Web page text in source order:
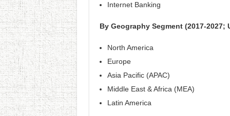
Internet Banking
By Geography Segment (2017-2027;
North America
Europe
Asia Pacific (APAC)
Middle East & Africa (MEA)
Latin America